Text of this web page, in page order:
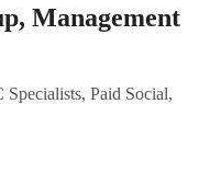
Management
Paid Social,